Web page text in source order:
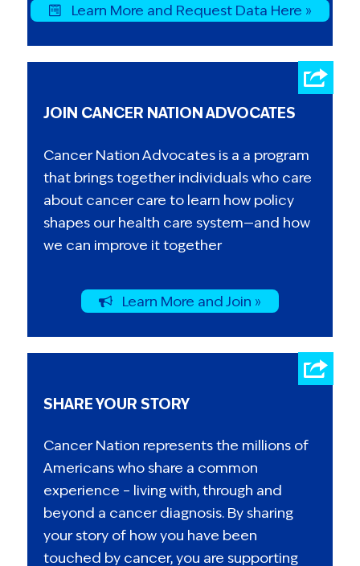
Learn More and Request Data Here »
JOIN CANCER NATION ADVOCATES
Cancer Nation Advocates is a a program
that brings together individuals who care
about cancer care to learn how policy
shapes our health care system—and how
we can improve it together
Learn More and Join »
SHARE YOUR STORY
Cancer Nation represents the millions of
Americans who share a common
experience – living with, through and
beyond a cancer diagnosis. By sharing
your story of how you have been
touched by cancer, you are supporting